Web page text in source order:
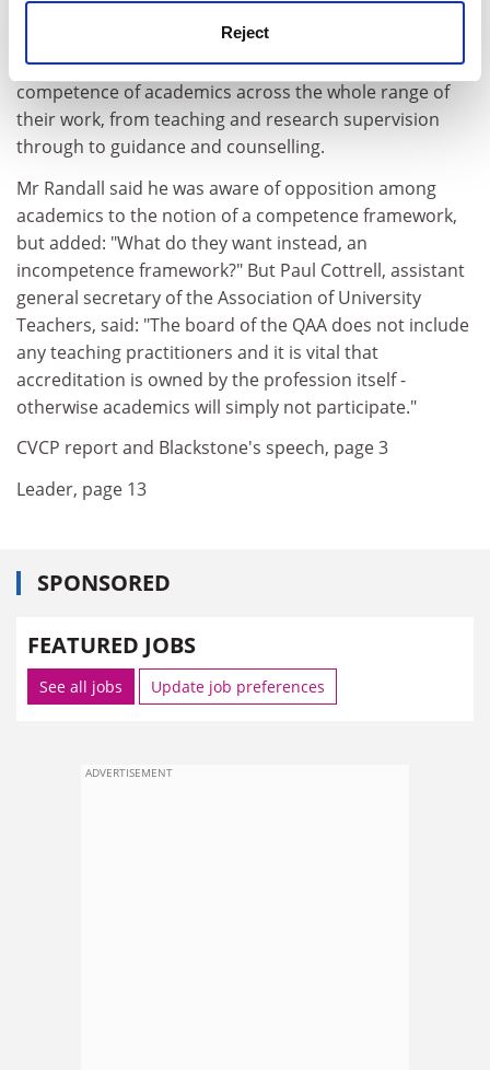
Reject
He said a range of units could be developed to test the
competence of academics across the whole range of
their work, from teaching and research supervision
through to guidance and counselling.
Mr Randall said he was aware of opposition among
academics to the notion of a competence framework,
but added: "What do they want instead, an
incompetence framework?" But Paul Cottrell, assistant
general secretary of the Association of University
Teachers, said: "The board of the QAA does not include
any teaching practitioners and it is vital that
accreditation is owned by the profession itself -
otherwise academics will simply not participate."
CVCP report and Blackstone's speech, page 3
Leader, page 13
SPONSORED
FEATURED JOBS
See all jobs Update job preferences
ADVERTISEMENT